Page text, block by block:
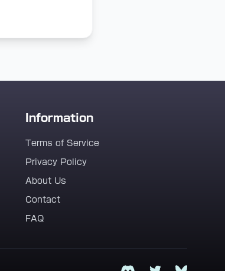
Information
Terms of Service
Privacy Policy
About Us
Contact
FAQ